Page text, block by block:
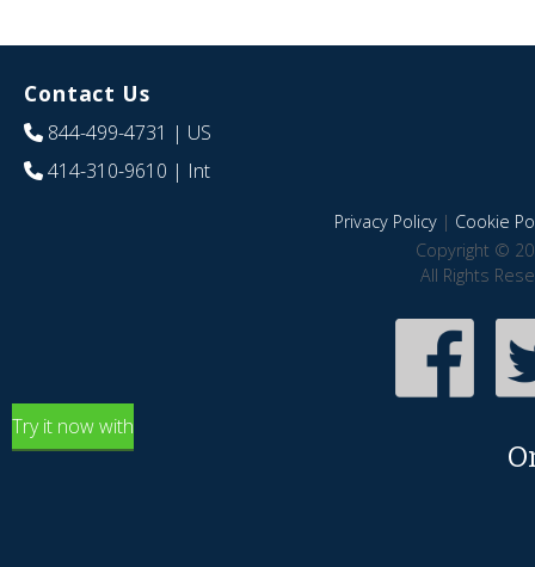
Contact Us
844-499-4731 | US
414-310-9610 | Int
Privacy Policy| Cookie
Copyright ©
All Rights
Try it now with